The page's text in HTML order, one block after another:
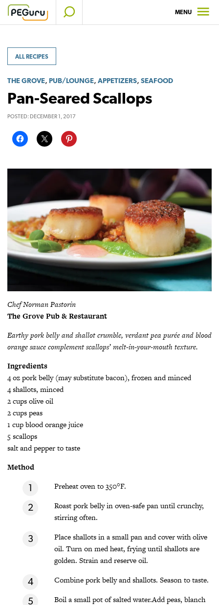
Skip
MENU
ALL RECIPES
THE GROVE, PUB/LOUNGE, APPETIZERS, SEAFOOD
Pan-Seared Scallops
POSTED: DECEMBER 1, 2017
Chef Norman Pastorin
The Grove Pub & Restaurant
Earthy pork belly and shallot crumble, verdant pea purée and blood
orange sauce complement scallops’ melt-in-your-mouth texture.
Ingredients
4 oz pork belly (may substitute bacon), frozen and minced
4 shallots, minced
2 cups olive oil
2 cups peas
1 cup blood orange juice
5 scallops
salt and pepper to taste
Method
Preheat oven to 350°F.
Roast pork belly in oven-safe pan until crunchy,
stirring often.
Place shallots in a small pan and cover with olive
oil. Turn on med heat, frying until shallots are
golden. Strain and reserve oil.
Combine pork belly and shallots. Season to taste.
Boil a small pot of salted water.Add peas, blanch